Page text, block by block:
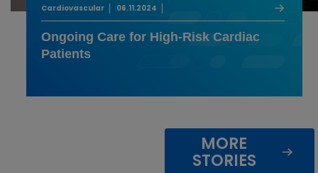
Cardiovascular 06.11.2024
Ongoing Care for High-Risk Cardiac
Patients
MORE
STORIES